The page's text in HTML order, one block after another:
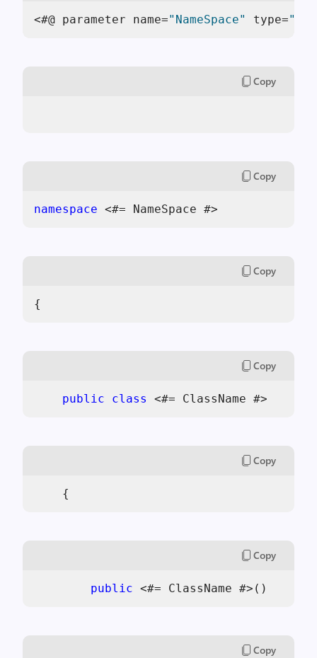
<#@ parameter name="NameSpace" type=
Copy
Copy
namespace <#= NameSpace #>
Copy
{
Copy
public class <#= ClassName #>
Copy
    {
Copy
public <#= ClassName #>()
Copy